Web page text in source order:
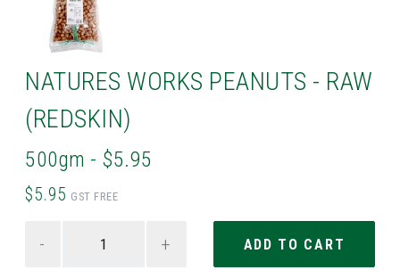
NATURES WORKS PEANUTS - RAW
(REDSKIN)
500gm - $5.95
$5.95 GST FREE
- +